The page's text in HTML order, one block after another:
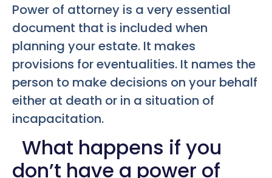
Power of attorney is a very essential
document that is included when
planning your estate. It makes
provisions for eventualities. It names the
person to make decisions on your behalf
either at death or in a situation of
incapacitation.
What happens if you
don’t have a power of